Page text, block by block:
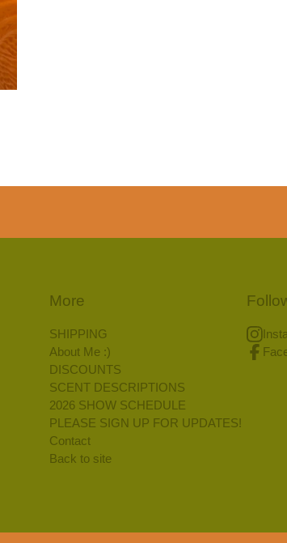
More
SHIPPING
About Me :)
DISCOUNTS
SCENT DESCRIPTIONS
2026 SHOW SCHEDULE
PLEASE SIGN UP FOR UPDATES!
Contact
Back to site